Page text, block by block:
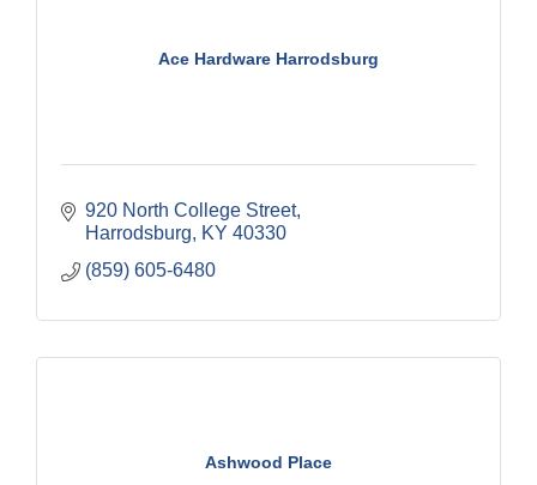
Ace Hardware Harrodsburg
920 North College Street
Harrodsburg
KY 40330
(859) 605-6480
Ashwood Place